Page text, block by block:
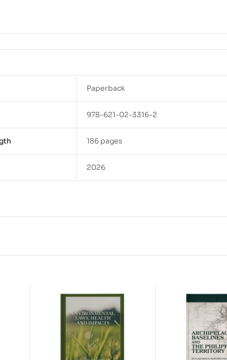
Paperback
978-621-02-3316-2
186 pages
2026